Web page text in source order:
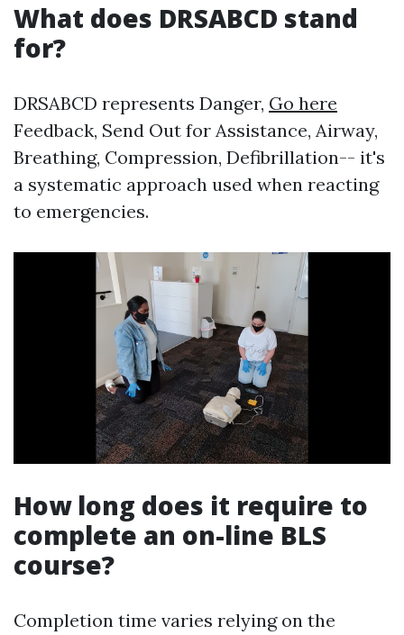
What does DRSABCD stand
for?
DRSABCD represents Danger, Go here
Feedback, Send Out for Assistance, Airway,
Breathing, Compression, Defibrillation-- it's
a systematic approach used when reacting
to emergencies.
How long does it require to
complete an on-line BLS
course?
Completion time varies relying on the